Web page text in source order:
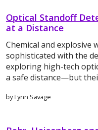
Optical Standoff
at a Distance
Chemical and explosive
sophisticated with the
exploring high-tech
a safe distance—but
by Lynn Savage